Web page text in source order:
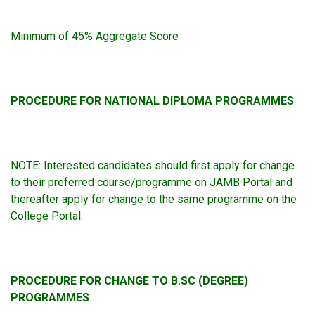
Minimum of 45% Aggregate Score
PROCEDURE FOR NATIONAL DIPLOMA PROGRAMMES
NOTE: Interested candidates should first apply for change
to their preferred course/programme on JAMB Portal and
thereafter apply for change to the same programme on the
College Portal.
PROCEDURE FOR CHANGE TO B.SC (DEGREE)
PROGRAMMES